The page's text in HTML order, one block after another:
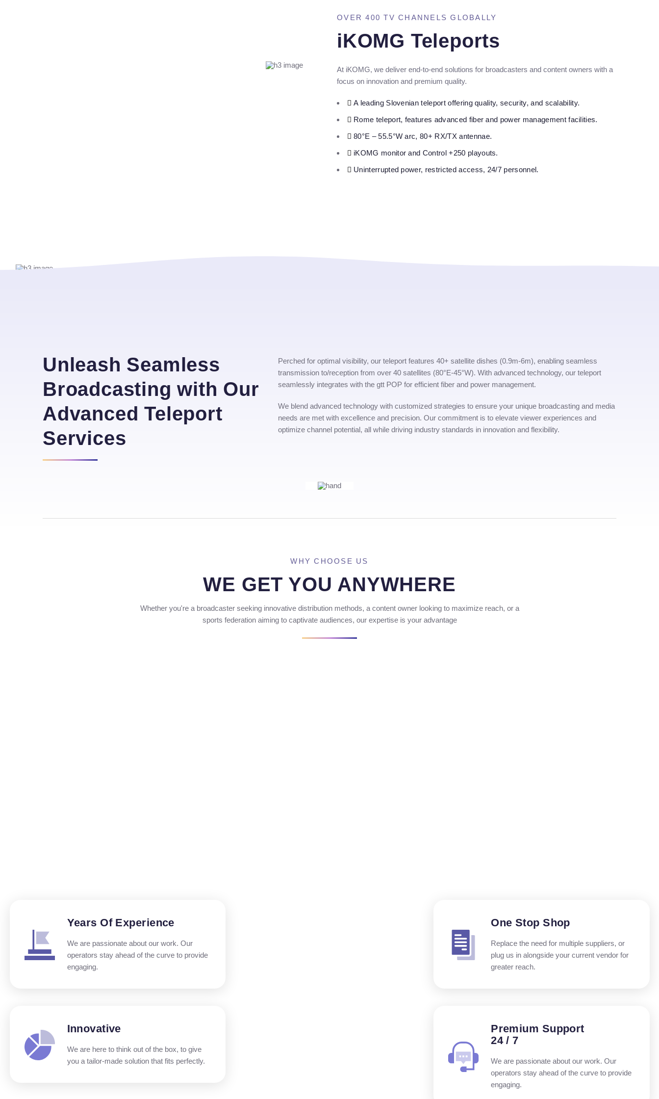
OVER 400 TV CHANNELS GLOBALLY
iKOMG Teleports
At iKOMG, we deliver end-to-end solutions for broadcasters and content owners with a
focus on innovation and premium quality.
A leading Slovenian teleport offering quality, security, and scalability.
Rome teleport, features advanced fiber and power management facilities.
80°E – 55.5°W arc, 80+ RX/TX antennae.
iKOMG monitor and Control +250 playouts.
Uninterrupted power, restricted access, 24/7 personnel.
Unleash Seamless
Broadcasting with Our
Advanced Teleport
Services
Perched for optimal visibility, our teleport features 40+ satellite dishes (0.9m-6m), enabling seamless
transmission to/reception from over 40 satellites (80°E-45°W). With advanced technology, our teleport
seamlessly integrates with the gtt POP for efficient fiber and power management.
We blend advanced technology with customized strategies to ensure your unique broadcasting and media
needs are met with excellence and precision. Our commitment is to elevate viewer experiences and
optimize channel potential, all while driving industry standards in innovation and flexibility.
WHY CHOOSE US
WE GET YOU ANYWHERE
Whether you're a broadcaster seeking innovative distribution methods, a content owner looking to maximize reach, or a
sports federation aiming to captivate audiences, our expertise is your advantage
Years Of Experience
We are passionate about our work. Our
operators stay ahead of the curve to provide
engaging.
Innovative
We are here to think out of the box, to give
you a tailor-made solution that fits perfectly.
One Stop Shop
Replace the need for multiple suppliers, or
plug us in alongside your current vendor for
greater reach.
Premium Support
24 / 7
We are passionate about our work. Our
operators stay ahead of the curve to provide
engaging.